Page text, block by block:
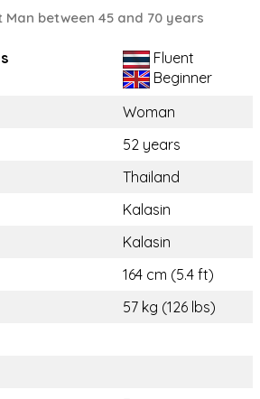
Man between 45 and 70 years
Fluent
Beginner
Woman
52 years
Thailand
Kalasin
Kalasin
164 cm (5.4 ft)
57 kg (126 lbs)